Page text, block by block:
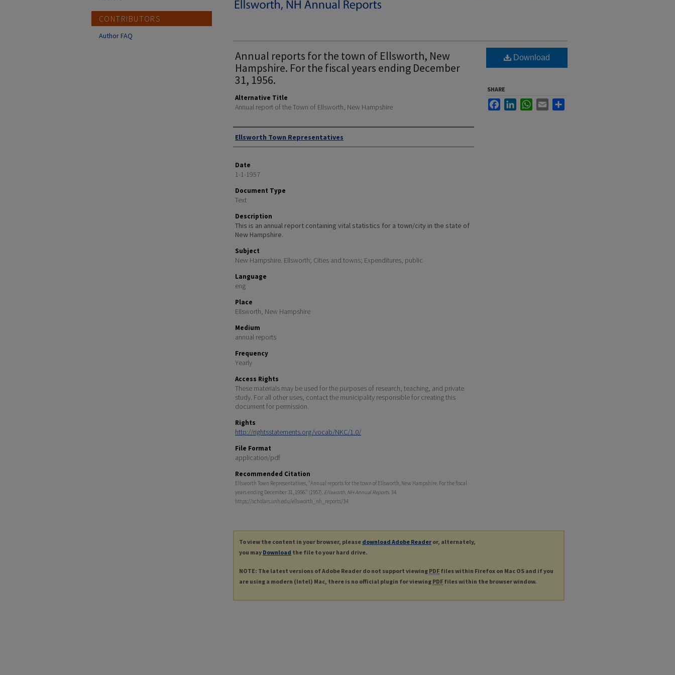
Annual reports for the town of Ellsworth, New
Hampshire. For the fiscal years ending December
31, 1956.
Alternative Title
Annual report of the Town of Ellsworth, New Hampshire
Author
Ellsworth Town Representatives
Date
1-1-1957
Document Type
Text
Description
This is an annual report containing vital statistics for a town/city in the state of
New Hampshire.
Subject
New Hampshire. Ellsworth; Cities and towns; Expenditures, public
Language
eng
Place
Ellsworth, New Hampshire
Medium
annual reports
Frequency
Yearly
Access Rights
These materials may be used for the purposes of research, teaching, and private
study. For all other uses, contact the municipality responsible for creating this
document for permission.
Rights
http://rightsstatements.org/vocab/NKC/1.0/
File Format
application/pdf
Recommended Citation
Ellsworth Town Representatives, "Annual reports for the town of Ellsworth, New Hampshire. For the fiscal
years ending December 31, 1956." (1957). Ellsworth, NH Annual Reports. 34.
https://scholars.unh.edu/ellsworth_nh_reports/34
Download
SHARE
FacebookLinkedInWhatsApp
Email
To view the content in your browser, please download Adobe Reader or, alternately,
you may Download the file to your hard drive.
NOTE: The latest versions of Adobe Reader do not support viewing PDF files within Firefox on Mac OS and if you
are using a modern (Intel) Mac, there is no official plugin for viewing PDF files within the browser window.
CONTRIBUTORS
Author FAQ